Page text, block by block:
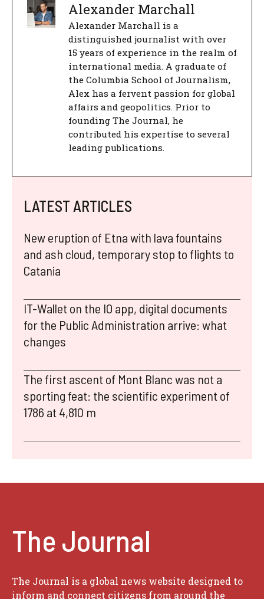
Alexander Marchall
Alexander Marchall is a
distinguished journalist with over
15 years of experience in the realm of
international media. A graduate of
the Columbia School of Journalism,
Alex has a fervent passion for global
affairs and geopolitics. Prior to
founding The Journal, he
contributed his expertise to several
leading publications.
LATEST ARTICLES
New eruption of Etna with lava fountains
and ash cloud, temporary stop to flights to
Catania
IT-Wallet on the IO app, digital documents
for the Public Administration arrive: what
changes
The first ascent of Mont Blanc was not a
sporting feat: the scientific experiment of
1786 at 4,810 m
The Journal
The Journal is a global news website designed to
inform and connect citizens from around the